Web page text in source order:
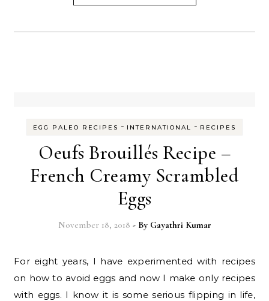
EGG PALEO RECIPES - INTERNATIONAL - RECIPES
Oeufs Brouillés Recipe –
French Creamy Scrambled
Eggs
November 18, 2018 - By Gayathri Kumar
For eight years, I have experimented with recipes
on how to avoid eggs and now I make only recipes
with eggs. I know it is some serious flipping in life,